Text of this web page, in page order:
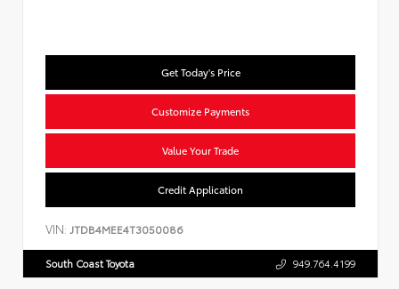
Get Today's Price
Customize Payments
Value Your Trade
Credit Application
VIN: JTDB4MEE4T3050086
South Coast Toyota 949.764.4199